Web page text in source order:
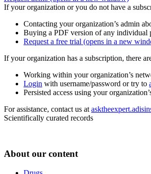
If your organization or you do not have a
Contacting your organization’s admin
Buying a PDF version of any individual
Request a free trial (opens in a new
If your organization has a subscription, there
Working within your organization’s
Login with username/password or try to
Persisted access using your
For assistance, contact us at
Scientifically curated records
About our content